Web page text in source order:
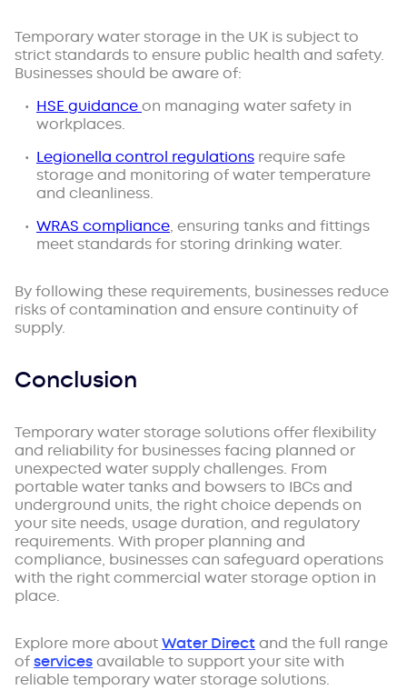
Temporary water storage in the UK is subject to
strict standards to ensure public health and safety.
Businesses should be aware of:
HSE guidanceon managing water safety in
workplaces.
Legionella control regulations require safe
storage and monitoring of water temperature
and cleanliness.
WRAS compliance, ensuring tanks and fittings
meet standards for storing drinking water.
By following these requirements, businesses reduce
risks of contamination and ensure continuity of
supply.
Conclusion
Temporary water storage solutions offer flexibility
and reliability for businesses facing planned or
unexpected water supply challenges. From
portable water tanks and bowsers to IBCs and
underground units, the right choice depends on
your site needs, usage duration, and regulatory
requirements. With proper planning and
compliance, businesses can safeguard operations
with the right commercial water storage option in
place.
Explore more aboutWater Directand the full range
ofservicesavailable to support your site with
reliable temporary water storage solutions.